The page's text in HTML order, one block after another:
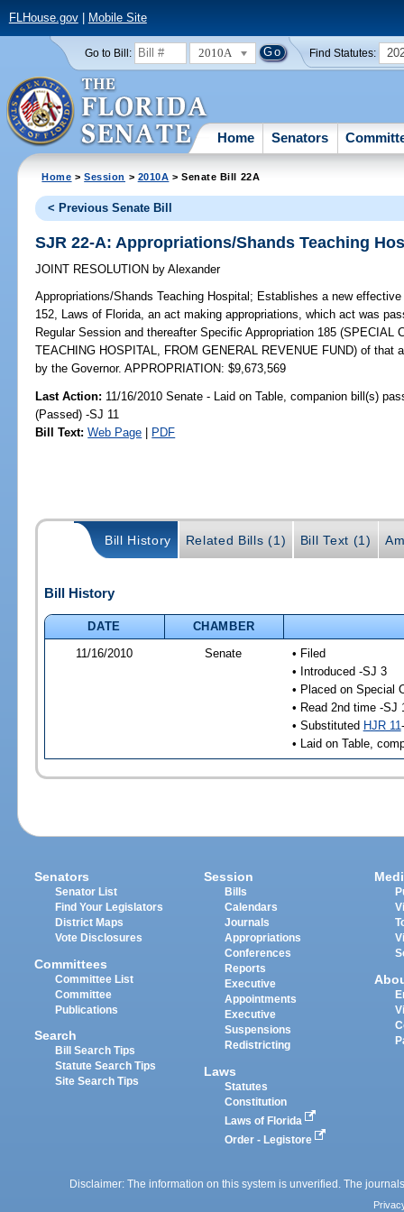
FLHouse.gov| Mobile Site
Go to Bill: 2010A Find Statutes:
Home Senators
Home >Session > 2010A > Senate Bill 22A
< Previous Senate Bill
SJR 22-A: Appropriations/Shands Teaching
JOINT RESOLUTION by Alexander
Appropriations/Shands Teaching Hospital; Establishes a new
152, Laws of Florida, an act making appropriations, which act was
Regular Session and thereafter Specific Appropriation 185 (SPECIAL
TEACHING HOSPITAL, FROM GENERAL REVENUE FUND) of that
by the Governor. APPROPRIATION: $9,673,569
Last Action: 11/16/2010 Senate - Laid on Table, companion bill(s)
(Passed) -SJ 11
Bill Text: Web Page | PDF
Bill History Related Bills (1) Bill Text (1)
Bill History
DATE
CHAMBER
11/16/2010
Senate
• Filed
• Introduced -SJ 3
• Placed on Special
• Read 2nd time -SJ
• Substituted HJR 11
• Laid on Table,
Senators
Senator List
Find Your Legislators
District Maps
Vote Disclosures
Committees
Committee List
Committee
Publications
Search
Bill Search Tips
Statute Search Tips
Site Search Tips
Session
Bills
Calendars
Journals
Appropriations
Conferences
Reports
Executive
Appointments
Executive
Suspensions
Redistricting
Laws
Statutes
Constitution
Laws of Florida
Order - Legistore
Disclaimer: The information on this system is unverified. The